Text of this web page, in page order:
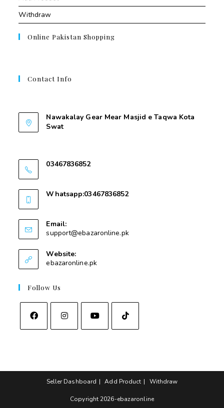
Withdraw
Online Pakistan Shopping
Contact Info
Nawakalay Gear Mear Masjid e Taqwa Kota
Swat
03467836852
Whatsapp:03467836852
Email:
support@ebazaronline.pk
Website:
ebazaronline.pk
Follow Us
Seller Dashboard Add Product Withdraw
Copyright 2026-ebazaronline